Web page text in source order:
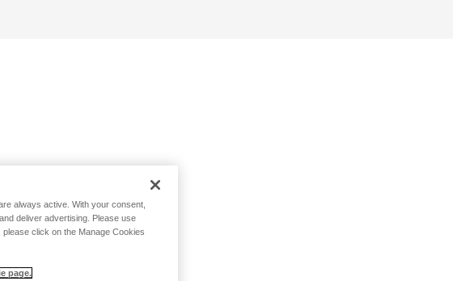
always active. With your consent,
deliver advertising. Please use
click on the Manage Cookies
page.